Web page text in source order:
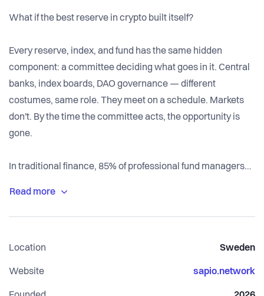
What if the best reserve in crypto built itself?
Every reserve, index, and fund has the same hidden
component: a committee deciding what goes in it. Central
banks, index boards, DAO governance — different
costumes, same role. They meet on a schedule. Markets
don't. By the time the committee acts, the opportunity is
gone.
In traditional finance, 85% of professional fund managers
committee that updates quarterly while markets move
treasuries that governance can't deploy, $313B in
stablecoins earns below the risk-free rate, and the first
Location Sweden
Website sapio.network